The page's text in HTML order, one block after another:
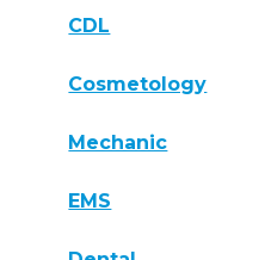
CDL
Cosmetology
Mechanic
EMS